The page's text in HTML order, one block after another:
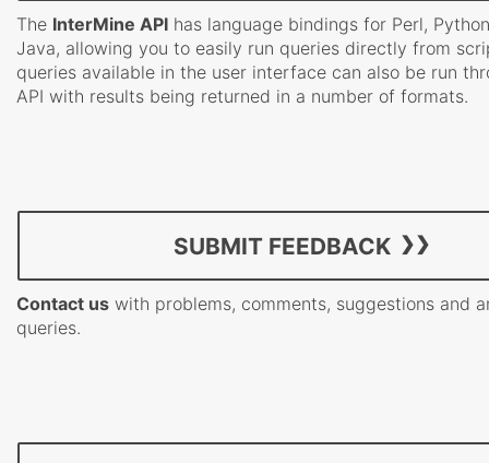
The InterMine API has language bindings for Perl,
Java, allowing you to easily run queries directly from
queries available in the user interface can also be run
API with results being returned in a number of formats.
SUBMIT FEEDBACK
Contact us with problems, comments, suggestions and
queries.